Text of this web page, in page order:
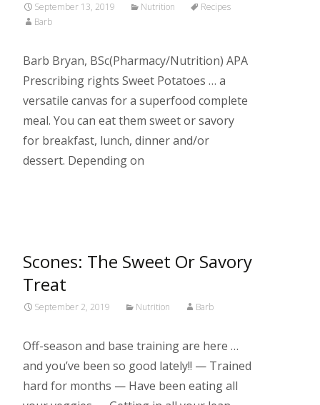
September 13, 2019 Nutrition
Recipes
Barb
Barb Bryan, BSc(Pharmacy/Nutrition) APA
Prescribing rights Sweet Potatoes … a
versatile canvas for a superfood complete
meal. You can eat them sweet or savory
for breakfast, lunch, dinner and/or
dessert. Depending on
Scones: The Sweet Or Savory
Treat
September 2, 2019 Nutrition Barb
Off-season and base training are here …
and you’ve been so good lately!! — Trained
hard for months — Have been eating all